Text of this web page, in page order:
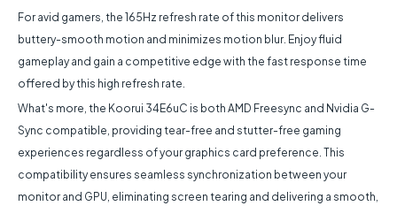
For avid gamers, the 165Hz refresh rate of this monitor delivers
buttery-smooth motion and minimizes motion blur. Enjoy fluid
gameplay and gain a competitive edge with the fast response time
offered by this high refresh rate.
What's more, the Koorui 34E6uC is both AMD Freesync and Nvidia G-
Sync compatible, providing tear-free and stutter-free gaming
experiences regardless of your graphics card preference. This
compatibility ensures seamless synchronization between your
monitor and GPU, eliminating screen tearing and delivering a smooth,